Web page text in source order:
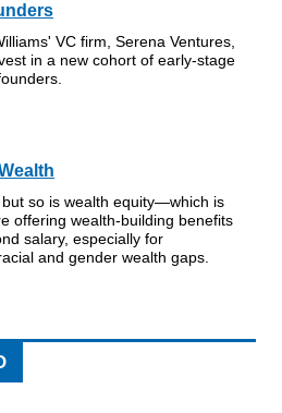
VC firm, Serena Ventures,
in a new cohort of early-stage
so is wealth equity—which is
offering wealth-building benefits
salary, especially for
and gender wealth gaps.